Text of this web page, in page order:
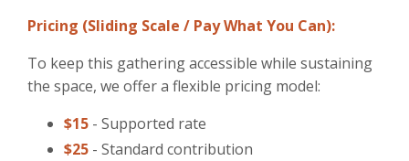
Pricing (Sliding Scale / Pay What You Can):
To keep this gathering accessible while sustaining
the space, we offer a flexible pricing model:
$15 - Supported rate
$25 - Standard contribution